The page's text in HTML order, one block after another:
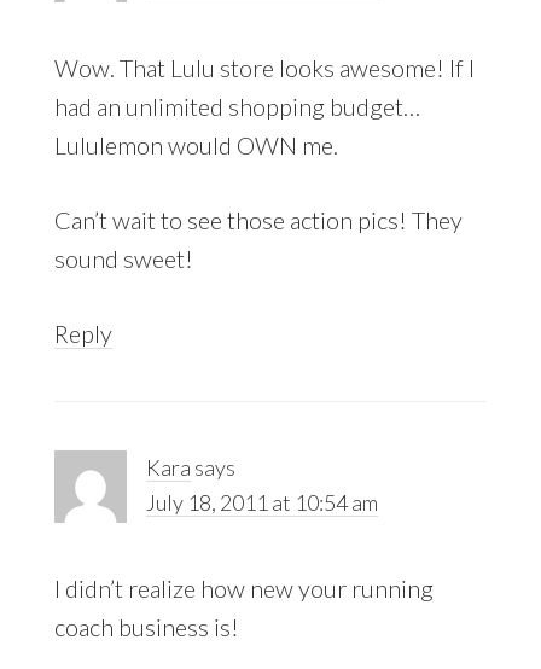
Wow. That Lulu store looks awesome! If I
had an unlimited shopping budget…
Lululemon would OWN me.
Can’t wait to see those action pics! They
sound sweet!
Reply
Kara says
July 18, 2011 at 10:54 am
I didn’t realize how new your running
coach business is!